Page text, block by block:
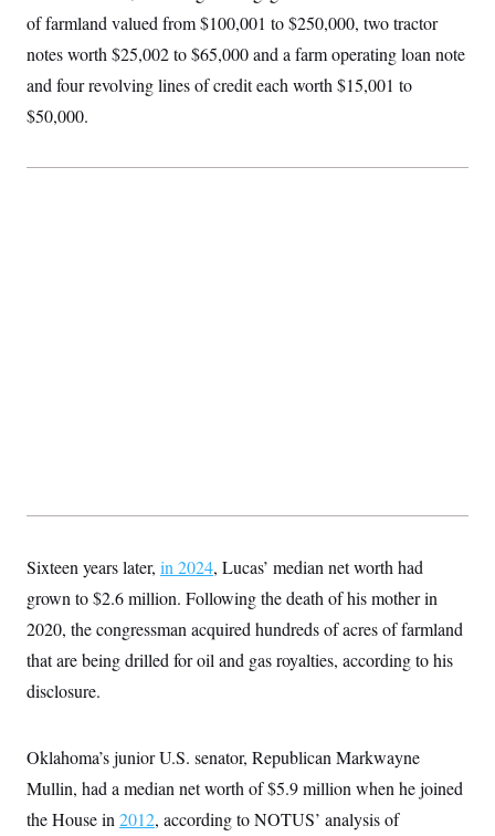
of farmland valued from $100,001 to $250,000, two tractor
notes worth $25,002 to $65,000 and a farm operating loan note
and four revolving lines of credit each worth $15,001 to
$50,000.
Sixteen years later, in 2024, Lucas’ median net worth had
grown to $2.6 million. Following the death of his mother in
2020, the congressman acquired hundreds of acres of farmland
that are being drilled for oil and gas royalties, according to his
disclosure.
Oklahoma’s junior U.S. senator, Republican Markwayne
Mullin, had a median net worth of $5.9 million when he joined
the House in 2012, according to NOTUS’ analysis of